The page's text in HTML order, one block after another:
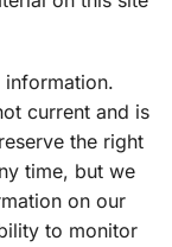
information.
current and is
the right
time, but we
on our
to monitor